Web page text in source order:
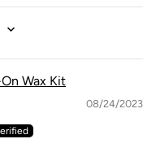
Wax Kit
08/24/2023